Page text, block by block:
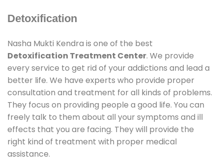
Detoxification
Nasha Mukti Kendra is one of the best
Detoxification Treatment Center. We provide
every service to get rid of your addictions and lead a
better life. We have experts who provide proper
consultation and treatment for all kinds of problems.
They focus on providing people a good life. You can
freely talk to them about all your symptoms and ill
effects that you are facing. They will provide the
right kind of treatment with proper medical
assistance.